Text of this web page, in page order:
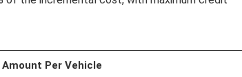
Per Vehicle